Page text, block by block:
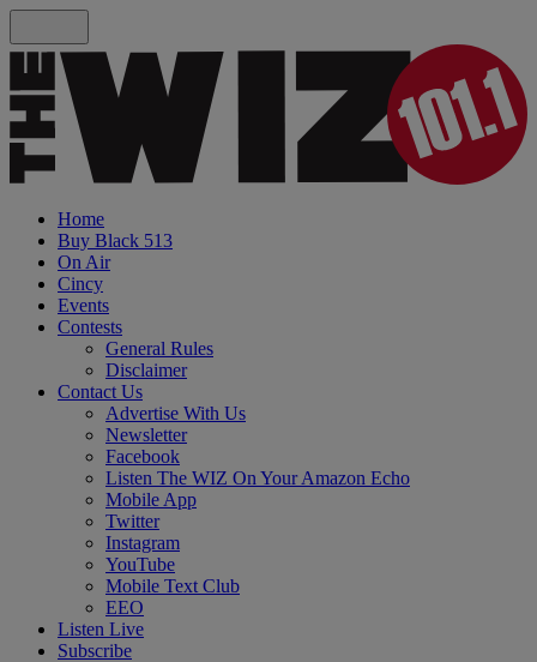
Home
Buy Black 513
On Air
Cincy
Events
Contests
General Rules
Disclaimer
Contact Us
Advertise With Us
Newsletter
Facebook
Listen The WIZ On Your Amazon Echo
Mobile App
Twitter
Instagram
YouTube
Mobile Text Club
EEO
Listen Live
Subscribe